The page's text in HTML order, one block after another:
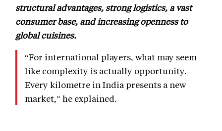
structural advantages, strong logistics, a vast
consumer base, and increasing openness to
global cuisines.
“For international players, what may seem
like complexity is actually opportunity.
Every kilometre in India presents a new
market,” he explained.